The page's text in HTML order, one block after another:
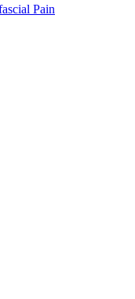
Pain